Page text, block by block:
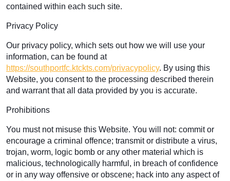
contained within each such site.
Privacy Policy
Our privacy policy, which sets out how we will use your
information, can be found at
https://southportfc.ktckts.com/privacypolicy. By using this
Website, you consent to the processing described therein
and warrant that all data provided by you is accurate.
Prohibitions
You must not misuse this Website. You will not: commit or
encourage a criminal offence; transmit or distribute a virus,
trojan, worm, logic bomb or any other material which is
malicious, technologically harmful, in breach of confidence
or in any way offensive or obscene; hack into any aspect of